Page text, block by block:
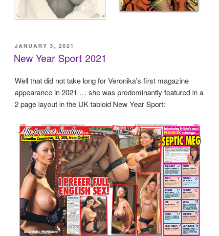
POSTED
ON
JANUARY 3, 2021
New Year Sport 2021
Well that did not take long for Veronika’s first magazine
appearance in 2021 … she was predominantly featured in a
2 page layout in the UK tabloid New Year Sport: